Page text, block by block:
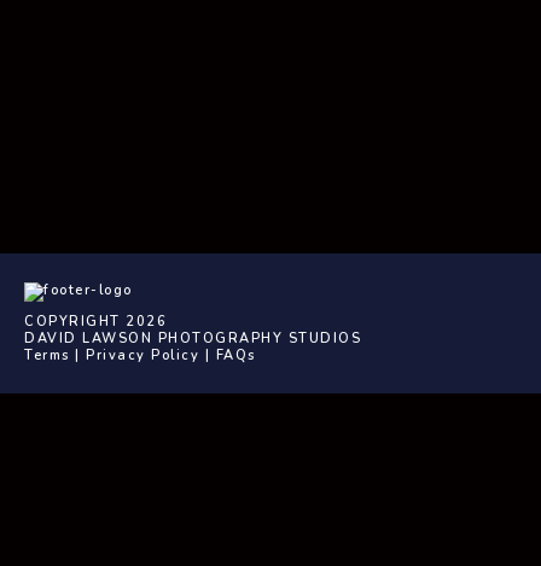
COPYRIGHT 2026
DAVID LAWSON PHOTOGRAPHY STUDIOS
Terms | Privacy Policy | FAQs